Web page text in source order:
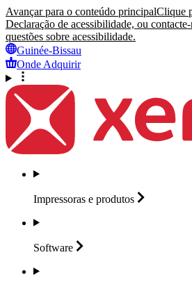
Avançar para o conteúdo principalClique
Declaração de acessibilidade, ou
questões sobre acessibilidade.
Guinée-Bissau
Onde Adquirir
Impressoras e produtos
Software